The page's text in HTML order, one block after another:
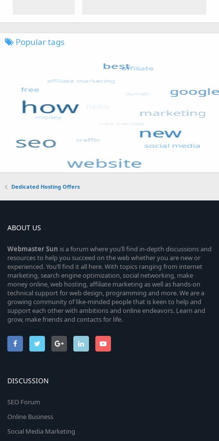
Popular tags
Dedicated Hosting Offers
ABOUT US
WebmasterSun is a forum where you’ll find in-depth discussions and
resources to help you succeed on the web whether you are new or
experienced. You’ll find it all here. With topics ranging from internet
marketing, search engine optimization, social networking, make
money online, web hosting, affiliate marketing as well as hands-on
technical support for web design, programming and more. We are a
growing community of like-minded people that is keen to help and
support each other with ambitions and online endeavors. Learn and
grow, make friends and contacts for life.
DISCUSSION
SEO Forum
Online Business
Social Media Marketing